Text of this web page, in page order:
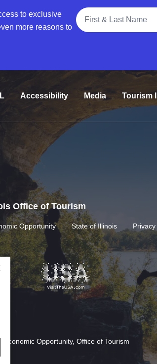
to exclusive
more reasons to
Full Name
Accessibility Media Tourism
Office of Tourism
Opportunity State of Illinois Privacy
Economic Opportunity, Office of Tourism